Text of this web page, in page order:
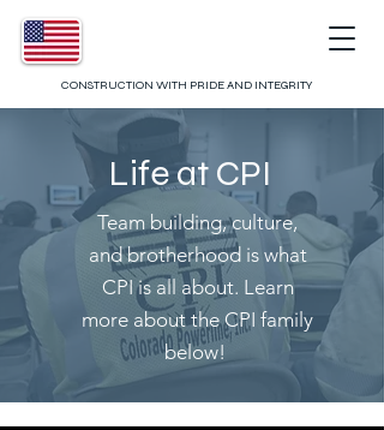
CONSTRUCTION WITH PRIDE AND INTEGRITY
Life at CPI
Team building, culture,
and brotherhood is what
CPI is all about. Learn
more about the CPI family
below!